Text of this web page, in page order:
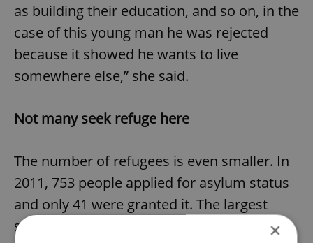
as building their education, and so on, in the
case of this young man he was rejected
because it showed he wants to live
somewhere else,” she said.
Not many seek refuge here
The number of refugees is even smaller. In
2011, 753 people applied for asylum status
and only 41 were granted it. The largest
single number of people who received
×